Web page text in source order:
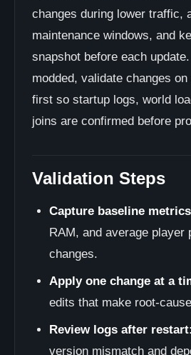
changes during lower traffic,
maintenance windows, and
snapshot before each
modded, validate changes
first so startup logs, world
joins are confirmed before
Validation Steps
Capture baseline
RAM, and average player
changes.
Apply one change at a
edits that make root-
Review logs after restart:
version mismatch and